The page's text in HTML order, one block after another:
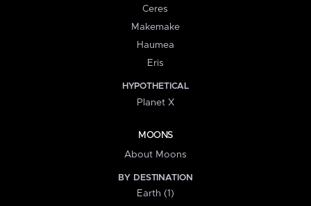
Ceres
Makemake
Haumea
Eris
HYPOTHETICAL
Planet X
MOONS
About Moons
BY DESTINATION
Earth (1)